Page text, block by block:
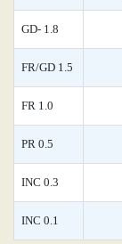
GD- 1.8
FR/GD 1.5
FR 1.0
PR 0.5
INC 0.3
INC 0.1